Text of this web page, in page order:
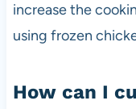
increase the
using frozen
How can I